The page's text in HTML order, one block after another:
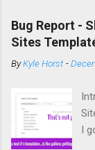
Bug Report -
Sites
ByKyle Horst -
I